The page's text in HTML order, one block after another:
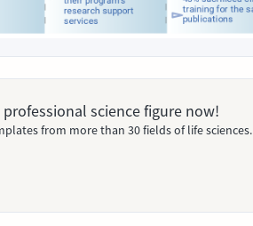
science figure now!
from more than 30 fields of life sciences.